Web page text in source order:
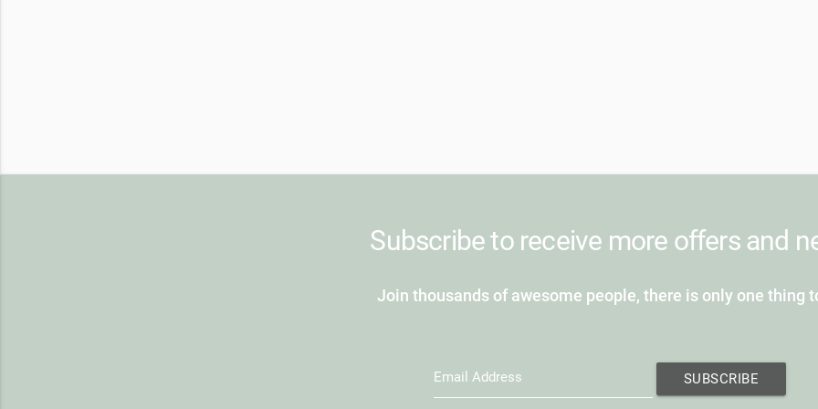
Subscribe to receive more offers and
Join thousands of awesome people, there is only one thing
Email Address SUBSCRIBE